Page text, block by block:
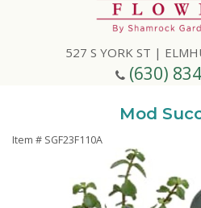
527 S YORK ST |
(630)
Get Well
Just Because
Best Selling Flowers
Vases & Table Arrangements
Mod
Item # SGF23F110A